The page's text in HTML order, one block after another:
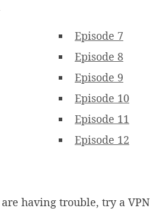
Episode 7
Episode 8
Episode 9
Episode 10
Episode 11
Episode 12
having trouble, try a